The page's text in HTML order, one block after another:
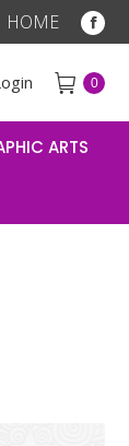
HOME
new
0
ARTS